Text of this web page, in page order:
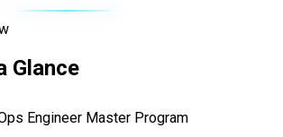
Glance
Engineer Master Program